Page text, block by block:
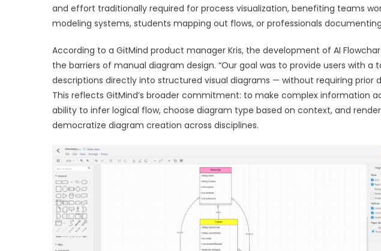
and effort traditionally required for process visualization, benefiting teams
modeling systems, students mapping out flows, or professionals
According to a GitMind product manager Kris, the development of AI
the barriers of manual diagram design. “Our goal was to provide users with a
descriptions directly into structured visual diagrams — without requiring prior
This reflects GitMind’s broader commitment: to make complex information
ability to infer logical flow, choose diagram type based on context, and
democratize diagram creation across disciplines.